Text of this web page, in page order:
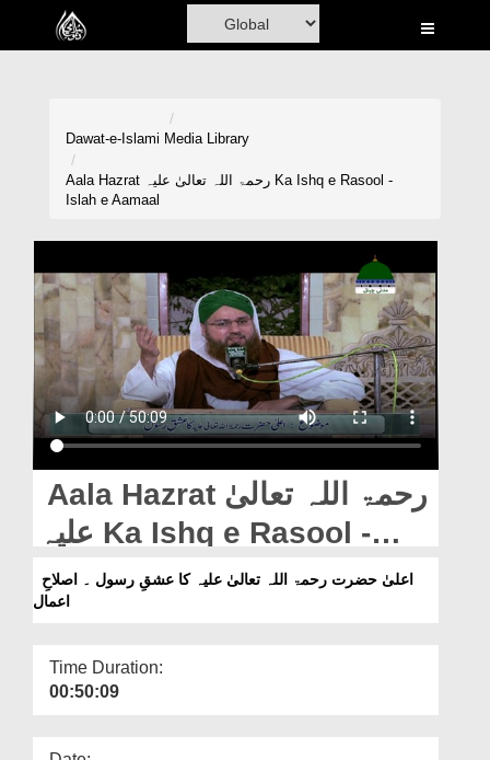
Home
Rohani Ilaj
Donation
Magazine
Departments
Our Websites
More
Dawat-e-Islami Media Library
Aala Hazrat رحمۃ اللہ تعالیٰ علیہ Ka Ishq e Rasool -
Islah e Aamaal
Aala Hazrat رحمۃ اللہ تعالیٰ
علیہ Ka Ishq e Rasool -
Islah e Aamaal
اعمال
Time Duration:
00:50:09